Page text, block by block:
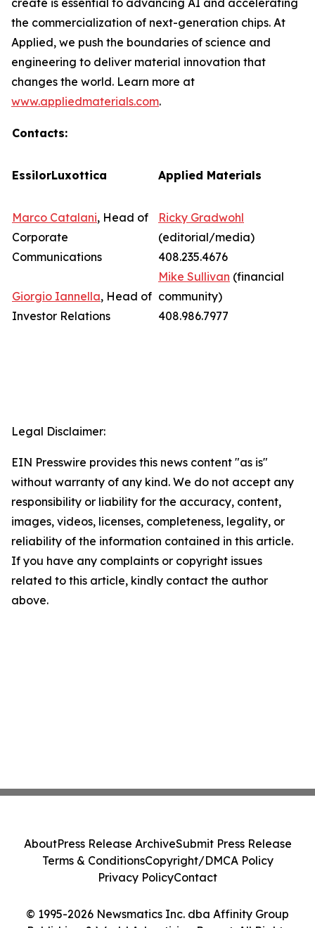
create is essential to advancing AI and accelerating
the commercialization of next-generation chips. At
Applied, we push the boundaries of science and
engineering to deliver material innovation that
changes the world. Learn more at
www.appliedmaterials.com.
Contacts:
EssilorLuxottica Applied Materials
Marco Catalani, Head of
Corporate
Communications
Giorgio Iannella, Head of
Investor Relations
Ricky Gradwohl
(editorial/media)
408.235.4676
Mike Sullivan (financial
community)
408.986.7977
Legal Disclaimer:
EIN Presswire provides this news content "as is"
without warranty of any kind. We do not accept any
responsibility or liability for the accuracy, content,
images, videos, licenses, completeness, legality, or
reliability of the information contained in this article.
If you have any complaints or copyright issues
related to this article, kindly contact the author
above.
© 1995-2026 Newsmatics Inc. dba Affinity Group
AboutPress Release ArchiveSubmit Press Release
Terms & ConditionsCopyright/DMCA Policy
Privacy PolicyContact